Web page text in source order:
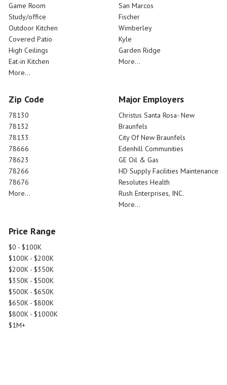
Game Room
Study/office
Outdoor Kitchen
Covered Patio
High Ceilings
Eat-in Kitchen
More...
San Marcos
Fischer
Wimberley
Kyle
Garden Ridge
More...
Zip Code
78130
78132
78133
78666
78623
78266
78676
More...
Major Employers
Christus Santa Rosa- New
Braunfels
City Of New Braunfels
Edenhill Communities
GE Oil & Gas
HD Supply Facilities Maintenance
Resolutes Health
Rush Enterprises, INC.
More...
Price Range
$0 - $100K
$100K - $200K
$200K - $350K
$350K - $500K
$500K - $650K
$650K - $800K
$800K - $1000K
$1M+